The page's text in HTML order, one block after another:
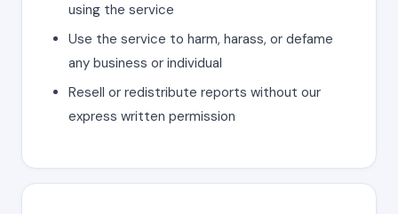
using the service
Use the service to harm, harass, or defame
any business or individual
Resell or redistribute reports without our
express written permission